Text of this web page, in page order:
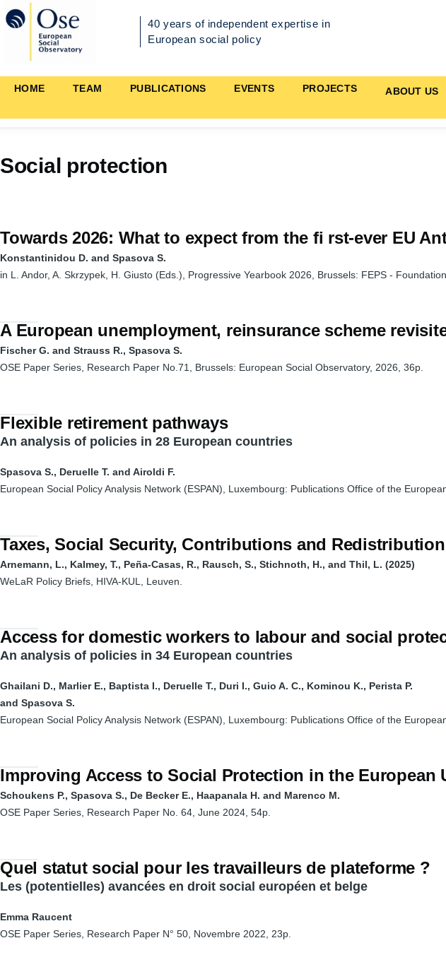
Skip to main content
40 years of independent expertise in
European social policy
Main
HOME TEAM PUBLICATIONS EVENTS PROJECTS ABOUT US
Social protection
Towards 2026: What to expect from the fi rst-ever EU
Konstantinidou D. and Spasova S.
in L. Andor, A. Skrzypek, H. Giusto (Eds.), Progressive Yearbook 2026, Brussels: FEPS -
A European unemployment, reinsurance scheme
Fischer G. and Strauss R., Spasova S.
OSE Paper Series, Research Paper No.71, Brussels: European Social Observatory, 2026, 36p.
Flexible retirement pathways
An analysis of policies in 28 European countries
Spasova S., Deruelle T. and Airoldi F.
European Social Policy Analysis Network (ESPAN), Luxembourg: Publications Office of the
Taxes, Social Security, Contributions and
Arnemann, L., Kalmey, T., Peña-Casas, R., Rausch, S., Stichnoth, H., and Thil, L. (2025)
WeLaR Policy Briefs, HIVA-KUL, Leuven.
Access for domestic workers to labour and social
An analysis of policies in 34 European countries
Ghailani D., Marlier E., Baptista I., Deruelle T., Duri I., Guio A. C., Kominou K., Perista P.
and Spasova S.
European Social Policy Analysis Network (ESPAN), Luxembourg: Publications Office of the
Improving Access to Social Protection in the
Schoukens P., Spasova S., De Becker E., Haapanala H. and Marenco M.
OSE Paper Series, Research Paper No. 64, June 2024, 54p.
Quel statut social pour les travailleurs de plateforme ?
Les (potentielles) avancées en droit social européen et belge
Emma Raucent
OSE Paper Series, Research Paper N° 50, Novembre 2022, 23p.